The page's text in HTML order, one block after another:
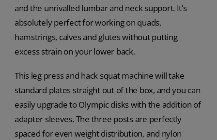
and the unrivalled lumbar and neck support. It’s
absolutely perfect for working on quads,
hamstrings, calves and glutes without putting
excess strain on your lower back.
This leg press and hack squat machine will take
standard plates straight out of the box, and you can
easily upgrade to Olympic disks with the addition of
adapter sleeves. The three posts are perfectly
spaced for even weight distribution, and nylon